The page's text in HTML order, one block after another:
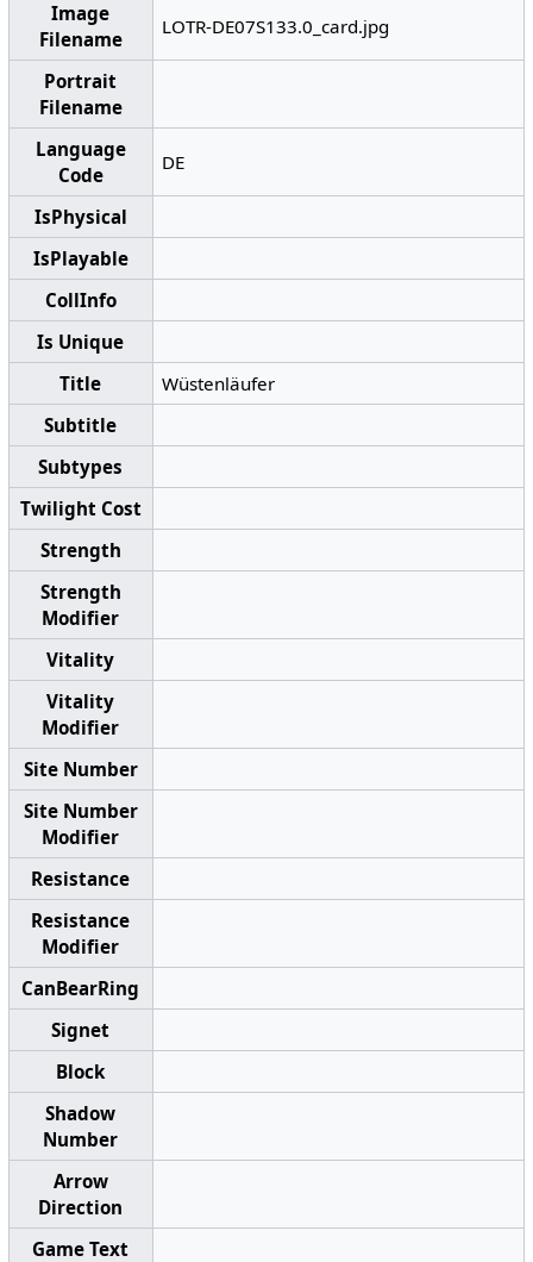
Image
Filename
LOTR-DE07S133.0_card.jpg
Portrait
Filename
Language
Code
DE
IsPhysical
IsPlayable
CollInfo
Is Unique
Title
Wüstenläufer
Subtitle
Subtypes
Twilight Cost
Strength
Strength
Modifier
Vitality
Vitality
Modifier
Site Number
Site Number
Modifier
Resistance
Resistance
Modifier
CanBearRing
Signet
Block
Shadow
Number
Arrow
Direction
Game Text